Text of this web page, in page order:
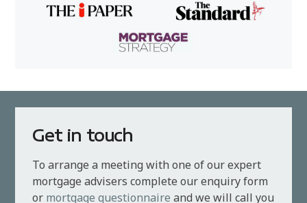
Get in touch
To arrange a meeting with one of our expert
mortgage advisers complete our enquiry form
or mortgage questionnaire and we will call you